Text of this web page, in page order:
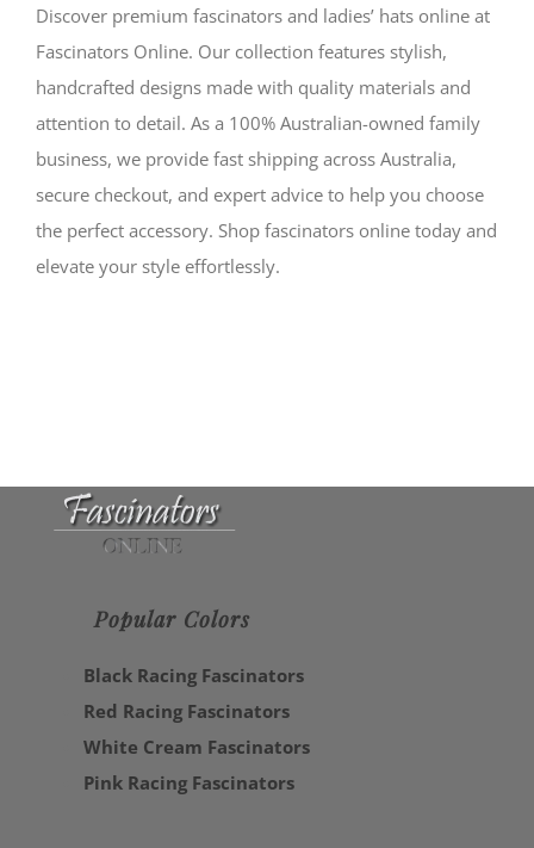
Discover premium fascinators and ladies’ hats online at
Fascinators Online. Our collection features stylish,
handcrafted designs made with quality materials and
attention to detail. As a 100% Australian-owned family
business, we provide fast shipping across Australia,
secure checkout, and expert advice to help you choose
the perfect accessory. Shop fascinators online today and
elevate your style effortlessly.
Popular Colors
Black Racing Fascinators
Red Racing Fascinators
White Cream Fascinators
Pink Racing Fascinators